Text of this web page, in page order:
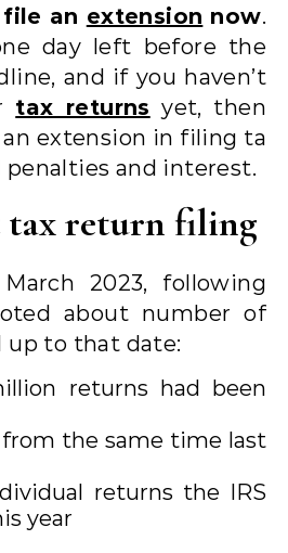
an extension now.
day left before the
and if you haven’t
tax returns yet, then
extension in filing ta
and interest.
tax return filing
2023, following
about number of
to that date:
returns had been
from the same time last
returns the IRS
year